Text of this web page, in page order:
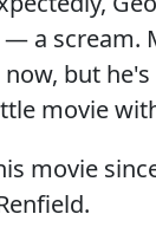
a scream.
but
movie
movie